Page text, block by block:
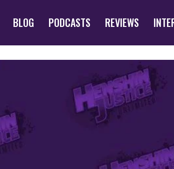
BLOG PODCASTS REVIEWS